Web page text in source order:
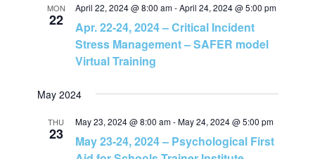
MON
22
April 22, 2024 @ 8:00 am-April 24, 2024 @ 5:00 pm
Apr. 22-24, 2024 – Critical Incident
Stress Management – SAFER model
Virtual Training
May 2024
THU
23
May 23, 2024 @ 8:00 am-May 24, 2024 @ 5:00 pm
May 23-24, 2024 – Psychological First